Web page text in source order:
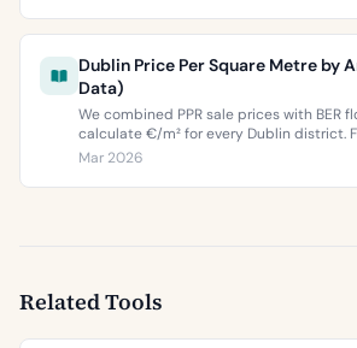
Dublin Price Per Square Metre by
Data)
We combined PPR sale prices with BER
calculate €/m² for every Dublin district.
€9,473 per square metre.
Mar 2026
Related Tools